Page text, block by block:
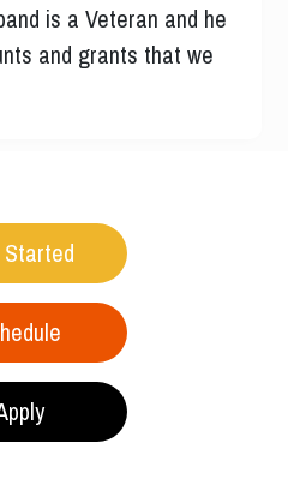
experience.